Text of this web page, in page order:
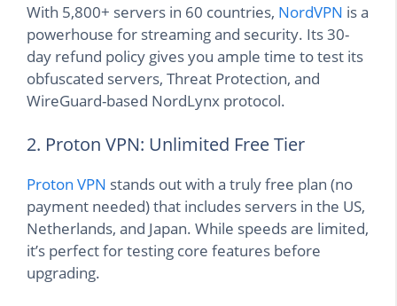
With 5,800+ servers in 60 countries, NordVPN is a
powerhouse for streaming and security. Its 30-
day refund policy gives you ample time to test its
obfuscated servers, Threat Protection, and
WireGuard-based NordLynx protocol.
2. Proton VPN: Unlimited Free Tier
Proton VPN stands out with a truly free plan (no
payment needed) that includes servers in the US,
Netherlands, and Japan. While speeds are limited,
it’s perfect for testing core features before
upgrading.